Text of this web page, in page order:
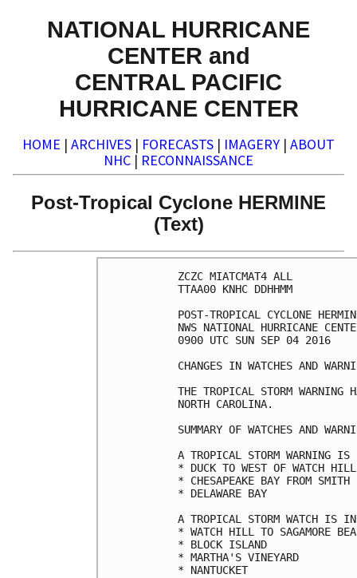
NATIONAL HURRICANE
CENTER and
CENTRAL PACIFIC
HURRICANE CENTER
HOME | ARCHIVES | FORECASTS | IMAGERY | ABOUT
NHC | RECONNAISSANCE
Post-Tropical Cyclone HERMINE
(Text)
ZCZC MIATCMAT4 ALL
TTAA00 KNHC DDHHMM
POST-TROPICAL CYCLONE
NWS NATIONAL HURRICANE
0900 UTC SUN SEP 04 2016
CHANGES IN WATCHES AND
THE TROPICAL STORM
NORTH CAROLINA.
SUMMARY OF WATCHES AND
A TROPICAL STORM WARNING
* DUCK TO WEST OF WATCH HILL
* CHESAPEAKE BAY FROM SMITH
* DELAWARE BAY
A TROPICAL STORM WATCH IS
* WATCH HILL TO SAGAMORE
* BLOCK ISLAND
* MARTHA'S VINEYARD
* NANTUCKET